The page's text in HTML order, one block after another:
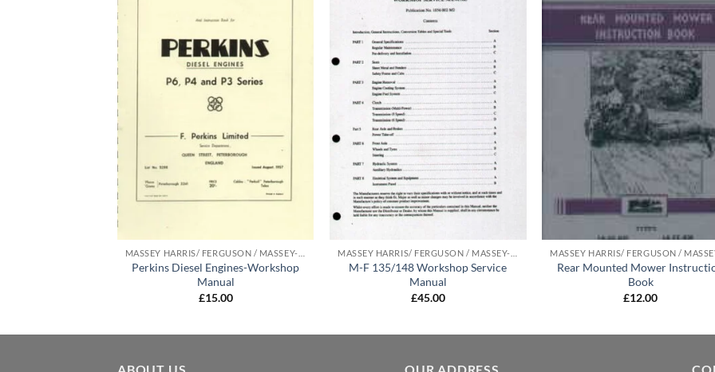
Perkins Diesel Engines-Workshop
Manual
£15.00
M-F 135/148 Workshop Service
Manual
£45.00
Rear Mounted Mower
Book
£12.00